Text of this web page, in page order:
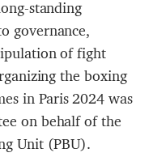
standing
governance,
of fight
the boxing
in Paris 2024 was
on behalf of the
Unit (PBU).